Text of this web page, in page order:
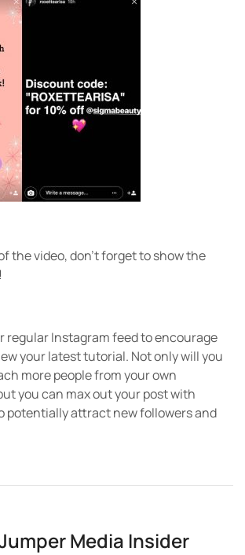
the video, don’t forget to show the
regular Instagram feed to encourage
your latest tutorial. Not only will you
more people from your own
you can max out your post with
potentially attract new followers and
Media Insider